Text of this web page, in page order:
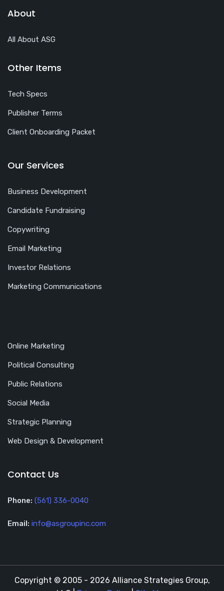
About
All About ASG
Other Items
Tech Specs
Publisher Terms
Client Onboarding Packet
Our Services
Business Development
Candidate Fundraising
Copywriting
Email Marketing
Investor Relations
Marketing Communications
Online Marketing
Political Consulting
Public Relations
Social Media
Strategic Planning
Web Design & Development
Contact Us
Phone: (561) 336-0040
Email: info@asgroupinc.com
Copyright © 2005 - 2026 Alliance Strategies Group,